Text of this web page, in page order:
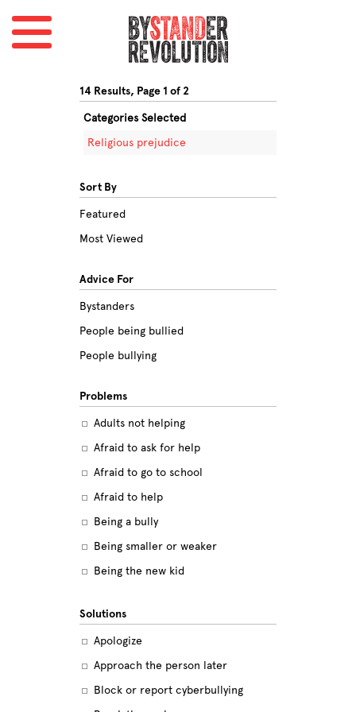
14 Results, Page 1 of 2
Categories Selected
Religious prejudice
Sort By
Featured
Most Viewed
Advice For
Bystanders
People being bullied
People bullying
Problems
Adults not helping
Afraid to ask for help
Afraid to go to school
Afraid to help
Being a bully
Being smaller or weaker
Being the new kid
Betrayal
Body image
Bullying among friends
Bullying in sports
Solutions
Apologize
Approach the person later
Block or report cyberbullying